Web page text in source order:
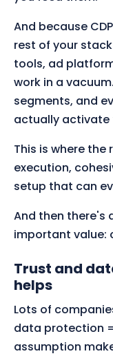
And because
rest of your
tools, ad
work in a
segments, and
actually activate
This is where the
execution,
setup that can
And then there's
important value:
Trust and
helps
Lots of
data protection
assumption